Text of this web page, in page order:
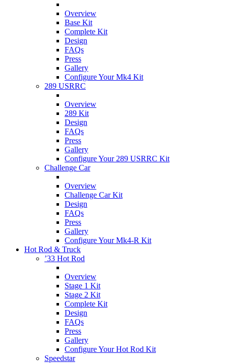
Overview
Base Kit
Complete Kit
Design
FAQs
Press
Gallery
Configure Your Mk4 Kit
289 USRRC
Overview
289 Kit
Design
FAQs
Press
Gallery
Configure Your 289 USRRC Kit
Challenge Car
Overview
Challenge Car Kit
Design
FAQs
Press
Gallery
Configure Your Mk4-R Kit
Hot Rod & Truck
’33 Hot Rod
Overview
Stage 1 Kit
Stage 2 Kit
Complete Kit
Design
FAQs
Press
Gallery
Configure Your Hot Rod Kit
Speedstar